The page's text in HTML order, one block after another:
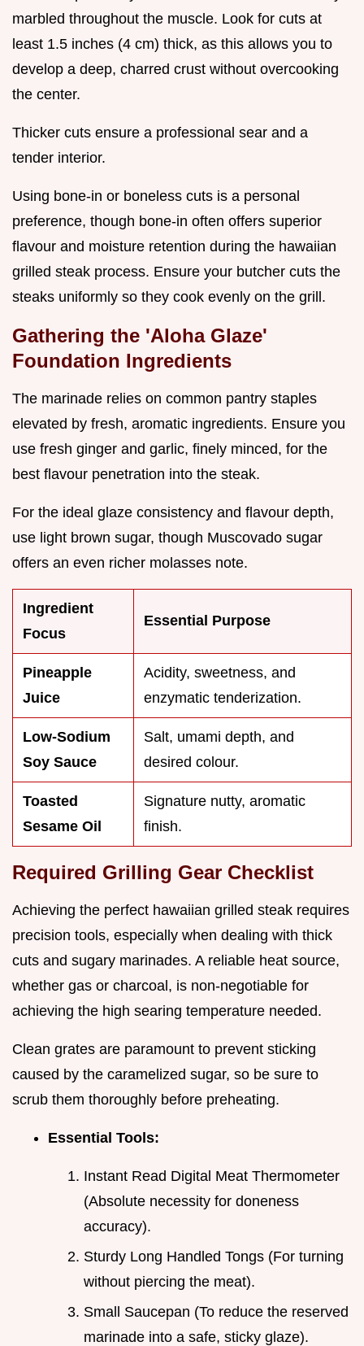
marbled throughout the muscle. Look for cuts at
least 1.5 inches (4 cm) thick, as this allows you to
develop a deep, charred crust without overcooking
the center.
Thicker cuts ensure a professional sear and a
tender interior.
Using bone-in or boneless cuts is a personal
preference, though bone-in often offers superior
flavour and moisture retention during the hawaiian
grilled steak process. Ensure your butcher cuts the
steaks uniformly so they cook evenly on the grill.
Gathering the 'Aloha Glaze'
Foundation Ingredients
The marinade relies on common pantry staples
elevated by fresh, aromatic ingredients. Ensure you
use fresh ginger and garlic, finely minced, for the
best flavour penetration into the steak.
For the ideal glaze consistency and flavour depth,
use light brown sugar, though Muscovado sugar
offers an even richer molasses note.
Ingredient
Focus
Essential Purpose
Pineapple
Juice
Acidity, sweetness, and
enzymatic tenderization.
Low-Sodium
Soy Sauce
Salt, umami depth, and
desired colour.
Toasted
Sesame Oil
Signature nutty, aromatic
finish.
Required Grilling Gear Checklist
Achieving the perfect hawaiian grilled steak requires
precision tools, especially when dealing with thick
cuts and sugary marinades. A reliable heat source,
whether gas or charcoal, is non-negotiable for
achieving the high searing temperature needed.
Clean grates are paramount to prevent sticking
caused by the caramelized sugar, so be sure to
scrub them thoroughly before preheating.
Essential Tools:
Instant Read Digital Meat Thermometer
(Absolute necessity for doneness
accuracy).
Sturdy Long Handled Tongs (For turning
without piercing the meat).
Small Saucepan (To reduce the reserved
marinade into a safe, sticky glaze).